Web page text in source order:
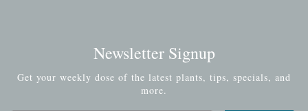
Newsletter Signup
Get your weekly dose of the latest plants, tips, specials, and
more.